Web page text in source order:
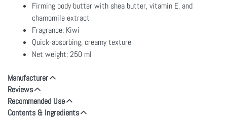
Firming body butter with shea butter, vitamin E, and
chamomile extract
Fragrance: Kiwi
Quick-absorbing, creamy texture
Net weight: 250 ml
Manufacturer
Reviews
Recommended Use
Contents & Ingredients